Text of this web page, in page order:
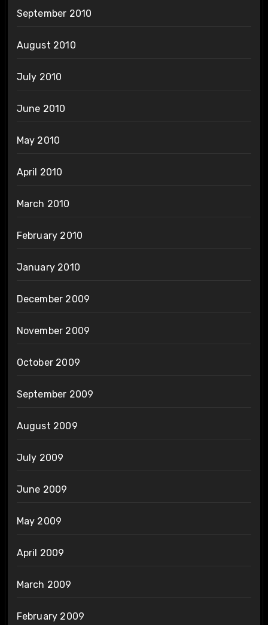
September 2010
August 2010
July 2010
June 2010
May 2010
April 2010
March 2010
February 2010
January 2010
December 2009
November 2009
October 2009
September 2009
August 2009
July 2009
June 2009
May 2009
April 2009
March 2009
February 2009